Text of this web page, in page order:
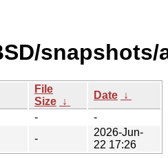
snapshots/
File
Size ↓
Date ↓
-
-
-
2026-Jun-
22 17:26